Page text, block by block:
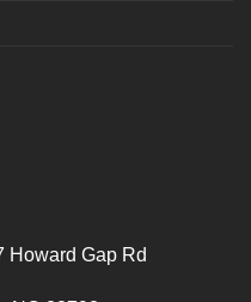
Howard Gap Rd